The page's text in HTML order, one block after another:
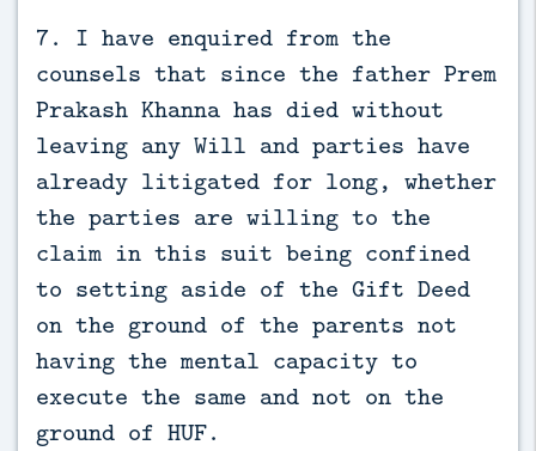
7. I have enquired from the
counsels that since the father Prem
Prakash Khanna has died without
leaving any Will and parties have
already litigated for long, whether
the parties are willing to the
claim in this suit being confined
to setting aside of the Gift Deed
on the ground of the parents not
having the mental capacity to
execute the same and not on the
ground of HUF.